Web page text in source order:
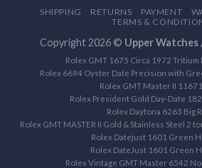
SHIPPING RETURNS PAYMENT
TERMS &
Copyright 2026 © Upper Watches
Rolex GMT 1675 Circa 1972
Rolex 6694 Oyster Date Precision with
Rolex GMT Master II
Rolex President Gold Day-Date
Rolex Daytona 6263 Big
Rolex GMT MASTER II Gold & Stainless Steel 2
Rolex Datejust 1601 Green
Rolex DateJust 1601 Green
Rolex Vintage GMT Master 6542